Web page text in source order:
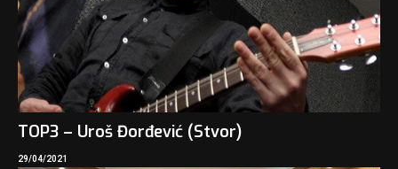
TOP3 – Uroš Đorđević (Stvor)
29/04/2021